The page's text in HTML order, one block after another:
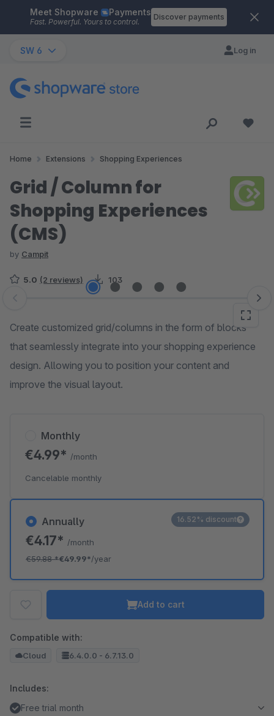
Skip to main content
Meet Shopware Payments
Fast. Powerful. Yours to control.
Discover payments
SW 6 Log in
Home Extensions Shopping Experiences
Grid / Column for
Shopping Experiences
(CMS)
by Campit
5.0 (2 reviews) 103
Skip image gallery
Create customized grid/columns in the form of blocks
that seamlessly integrate into your shopping experience
design. Allowing you to position your content and
improve the visual layout.
Annually
€4.17* /month
€59.88*€49.99*/year
16.52% discount
Monthly
€4.99* /month
Cancelable monthly
Add to cart
Compatible with:
Cloud 6.4.0.0 - 6.7.13.0
Includes:
Free trial month